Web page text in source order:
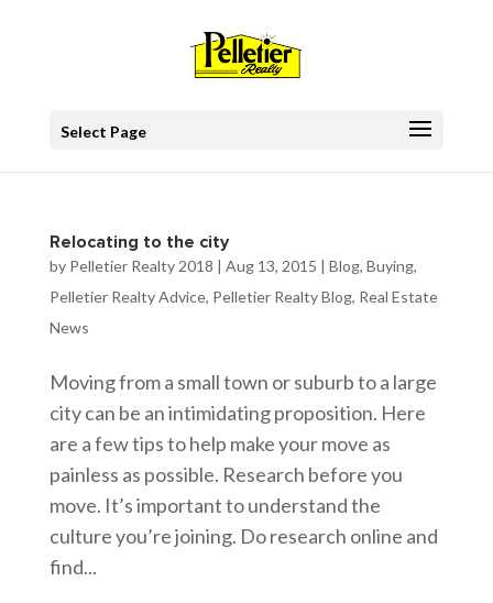
Select Page
Relocating to the city
by Pelletier Realty 2018 | Aug 13, 2015 | Blog, Buying,
Pelletier Realty Advice, Pelletier Realty Blog, Real Estate
News
Moving from a small town or suburb to a large
city can be an intimidating proposition. Here
are a few tips to help make your move as
painless as possible. Research before you
move. It’s important to understand the
culture you’re joining. Do research online and
find...